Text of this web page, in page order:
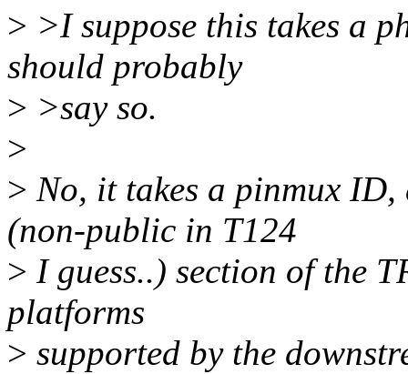
> >I suppose this takes a
should probably
> >say so.
>
> No, it takes a pinmux ID,
(non-public in T124
> I guess..) section of the
platforms
> supported by the